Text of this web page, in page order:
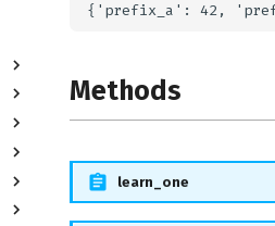
Methods
learn_one